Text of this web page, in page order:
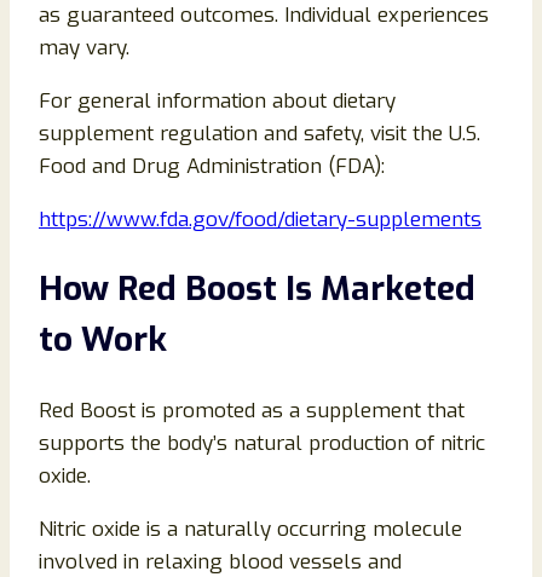
as guaranteed outcomes. Individual experiences
may vary.
For general information about dietary
supplement regulation and safety, visit the U.S.
Food and Drug Administration (FDA):
https://www.fda.gov/food/dietary-supplements
How Red Boost Is Marketed
to Work
Red Boost is promoted as a supplement that
supports the body’s natural production of nitric
oxide.
Nitric oxide is a naturally occurring molecule
involved in relaxing blood vessels and